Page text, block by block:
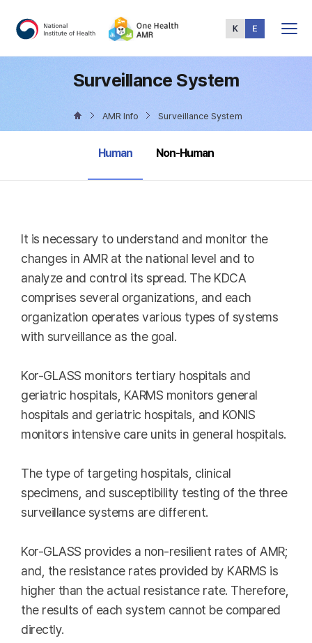
Menu
Surveillance System
AMR Info Surveillance System
selected
Human Non-Human
It is necessary to understand and monitor the
changes in AMR at the national level and to
analyze and control its spread. The KDCA
comprises several organizations, and each
organization operates various types of systems
with surveillance as the goal.
Kor-GLASS monitors tertiary hospitals and
geriatric hospitals, KARMS monitors general
hospitals and geriatric hospitals, and KONIS
monitors intensive care units in general hospitals.
The type of targeting hospitals, clinical
specimens, and susceptibility testing of the three
surveillance systems are different.
Kor-GLASS provides a non-resilient rates of AMR;
and, the resistance rates provided by KARMS is
higher than the actual resistance rate. Therefore,
the results of each system cannot be compared
directly.